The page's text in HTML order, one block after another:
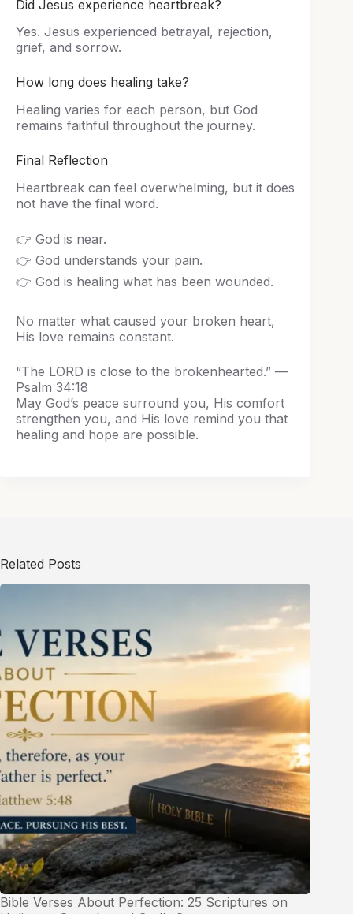
Did Jesus experience heartbreak?
Yes. Jesus experienced betrayal, rejection,
grief, and sorrow.
How long does healing take?
Healing varies for each person, but God
remains faithful throughout the journey.
Final Reflection
Heartbreak can feel overwhelming, but it does
not have the final word.
👉 God is near.
👉 God understands your pain.
👉 God is healing what has been wounded.
No matter what caused your broken heart,
His love remains constant.
“The LORD is close to the brokenhearted.” —
Psalm 34:18
May God’s peace surround you, His comfort
strengthen you, and His love remind you that
healing and hope are possible.
Related Posts
Bible Verses About Perfection: 25 Scriptures on